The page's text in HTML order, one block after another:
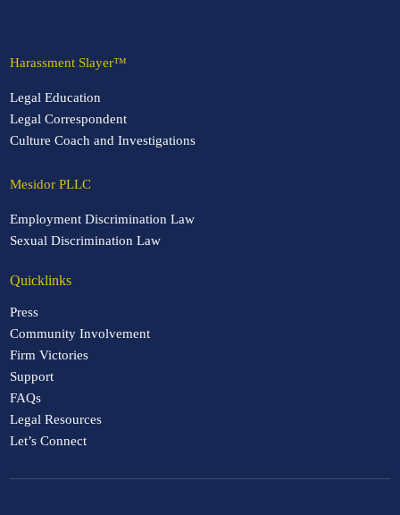
Harassment Slayer™
Legal Education
Legal Correspondent
Culture Coach and Investigations
Mesidor PLLC
Employment Discrimination Law
Sexual Discrimination Law
Quicklinks
Press
Community Involvement
Firm Victories
Support
FAQs
Legal Resources
Let’s Connect